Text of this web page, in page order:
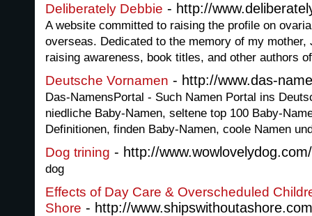
Deliberately Debbie - http://
A website committed to raising the profile on
overseas. Dedicated to the memory of my
raising awareness, book titles, and other authors
Deutsche Vornamen - http://www.das-
Das-NamensPortal - Such Namen Portal ins
niedliche Baby-Namen, seltene top 100 Baby-
Definitionen, finden Baby-Namen, coole Namen
Dog trining - http://www.wowlovelydog.com/
dog
Effects of Day Care & Overscheduled
Shore - http://www.shipswithoutashore.com